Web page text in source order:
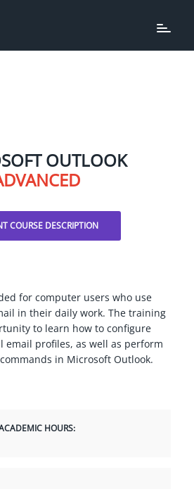
OUTLOOK
COURSE DESCRIPTION
for computer users who use
in their daily work. The training
to learn how to configure
email profiles, as well as perform
in Microsoft Outlook.
HOURS: